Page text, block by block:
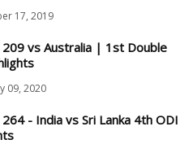
17, 2019
209 vs Australia | 1st Double
09, 2020
- India vs Sri Lanka 4th ODI